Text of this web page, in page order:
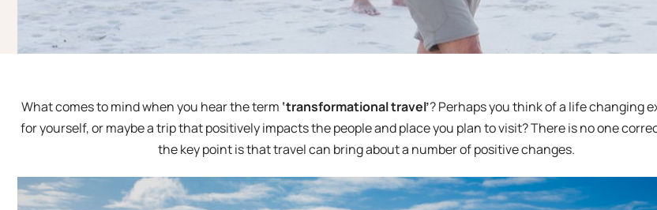
What comes to mind when you hear the term ‘transformational travel’? Perhaps you think of a life changing
for yourself, or maybe a trip that positively impacts the people and place you plan to visit? There is no one
the key point is that travel can bring about a number of positive changes.